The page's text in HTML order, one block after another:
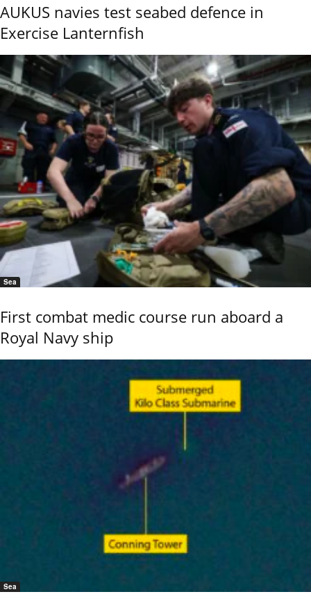
AUKUS navies test seabed defence in
Exercise Lanternfish
Sea
First combat medic course run aboard a
Royal Navy ship
Sea